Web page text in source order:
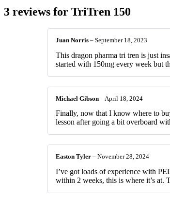
3 reviews for TriTren 150
Juan Norris – September 18, 2023
This dragon pharma tri tren is just
started with 150mg every week but
Michael Gibson – April 18, 2024
Finally, now that I know where to
lesson after going a bit overboard
Easton Tyler – November 28, 2024
I’ve got loads of experience with
within 2 weeks, this is where it’s at.